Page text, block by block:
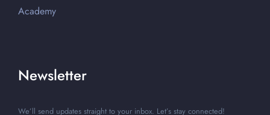
Academy
Newsletter
We’ll send updates straight to your inbox. Let’s stay connected!